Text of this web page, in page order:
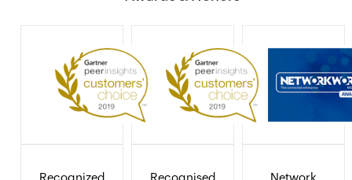
Recognized
Recognised
Network